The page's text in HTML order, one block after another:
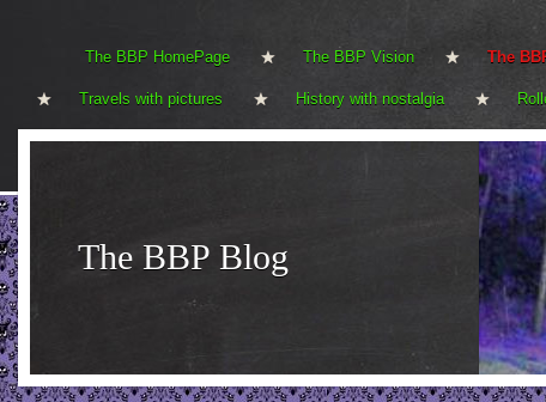
The BBP HomePage The BBP Vision The
Travels with pictures History with nostalgia
The BBP Blog